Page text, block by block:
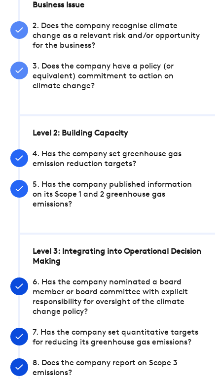
Business Issue
2. Does the company recognise climate
change as a relevant risk and/or opportunity
for the business?
3. Does the company have a policy (or
equivalent) commitment to action on
climate change?
Level 2: Building Capacity
4. Has the company set greenhouse gas
emission reduction targets?
5. Has the company published information
on its Scope 1 and 2 greenhouse gas
emissions?
Level 3: Integrating into Operational Decision
Making
6. Has the company nominated a board
member or board committee with explicit
responsibility for oversight of the climate
change policy?
7. Has the company set quantitative targets
for reducing its greenhouse gas emissions?
8. Does the company report on Scope 3
emissions?